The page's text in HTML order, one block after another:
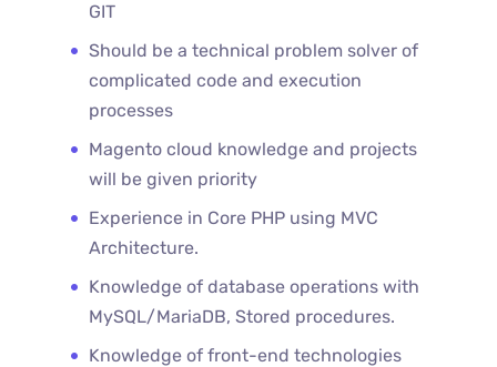
GIT
Should be a technical problem solver of
complicated code and execution
processes
Magento cloud knowledge and projects
will be given priority
Experience in Core PHP using MVC
Architecture.
Knowledge of database operations with
MySQL/MariaDB, Stored procedures.
Knowledge of front-end technologies